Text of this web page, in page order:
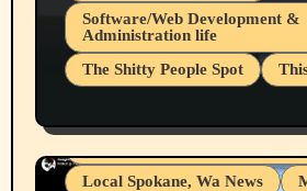
Software/Web Development &
Administration life
The Shitty People Spot
Snowflake Messaged Me
Block Me Like a Bitch
Article
Belief Systems
Businesses/Products reviews
Grifter Hunters
Health &
Local Spokane, Wa News